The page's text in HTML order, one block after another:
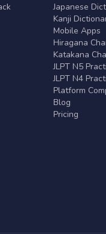
Japanese
Kanji
Mobile Apps
Hiragana
Katakana
JLPT N5
JLPT N4
Platform
Blog
Pricing